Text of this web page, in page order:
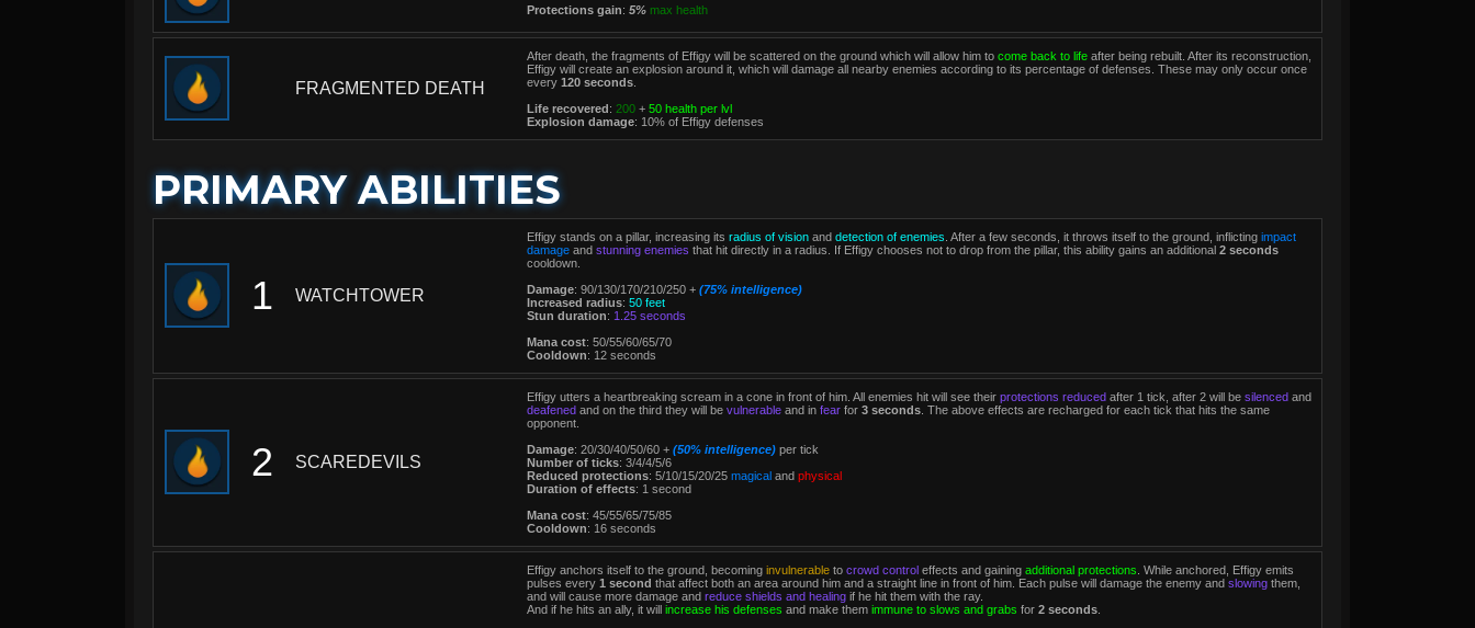
Protections gain: 5% max health
FRAGMENTED DEATH
After death, the fragments of Effigy will be scattered on the ground which will allow him to come back to life after being rebuilt. After its reconstruction,
Effigy will create an explosion around it, which will damage all nearby enemies according to its percentage of defenses. These may only occur once
every 120 seconds
Life recovered: 200 + 50 health per lvl
Explosion damage: 10% of Effigy defenses
PRIMARY ABILITIES
1 WATCHTOWER
Effigy stands on a pillar, increasing its radius of vision and detection of enemies . After a few seconds, it throws itself to the ground, inflicting impact
damage and stunning enemies that hit directly in a radius. If Effigy chooses not to drop from the pillar, this ability gains an additional 2 seconds
cooldown.
Damage: 90/130/170/210/250 + (75% intelligence)
Increased radius: 50 feet
Stun duration: 1.25 seconds
Mana cost: 50/55/60/65/70
Cooldown: 12 seconds
2 SCAREDEVILS
Effigy utters a heartbreaking scream in a cone in front of him. All enemies hit will see their protections reduced after 1 tick, after 2 will be silenced and
deafened and on the third they will be vulnerable and in fear for 3 seconds . The above effects are recharged for each tick that hits the same
opponent.
Damage: 20/30/40/50/60 + (50% intelligence) per tick
Number of ticks: 3/4/4/5/6
Reduced protections: 5/10/15/20/25 magical and physical
Duration of effects: 1 second
Mana cost: 45/55/65/75/85
Cooldown: 16 seconds
Effigy anchors itself to the ground, becoming invulnerable to crowd control effects and gaining additional protections . While anchored, Effigy emits
pulses every 1 second that affect both an area around him and a straight line in front of him. Each pulse will damage the enemy and slowing them,
and will cause more damage and reduce shields and healing if he hit them with the ray.
And if he hits an ally, it will increase his defenses and make them immune to slows and grabs for 2 seconds